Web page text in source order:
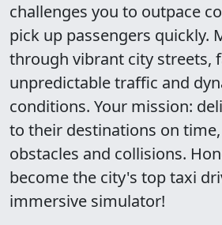
challenges you to outpace
pick up passengers quickly.
through vibrant city streets,
unpredictable traffic and
conditions. Your mission:
to their destinations on
obstacles and collisions.
become the city's top taxi
immersive simulator!